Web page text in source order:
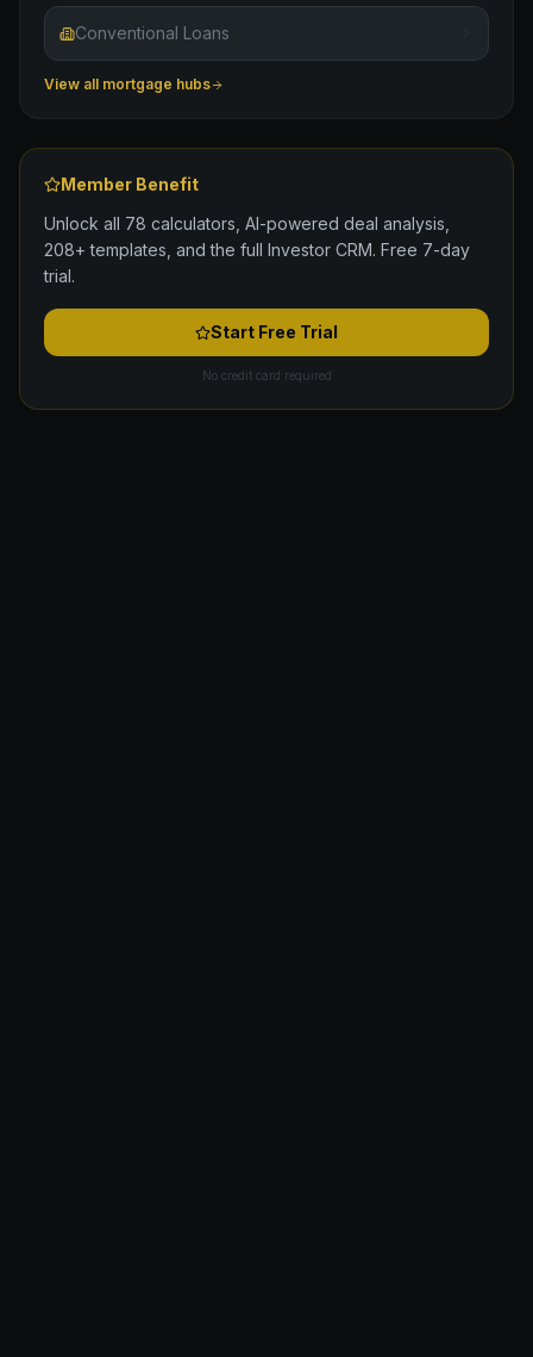
Conventional Loans
View all mortgage hubs
Member Benefit
Unlock all 78 calculators, AI-powered deal analysis,
208+ templates, and the full Investor CRM. Free 7-day
trial.
Start Free Trial
No credit card required